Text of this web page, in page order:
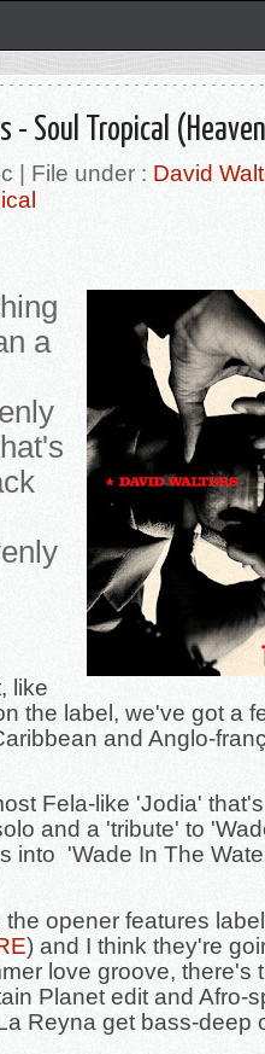
- Soul Tropical
| File under : David
a
like
the label, we've got a
and Anglo-
Fela-like 'Jodia'
and a 'tribute' to
into 'Wade In The
opener features
) and I think they're
love groove, there's
Planet edit and Afro-
Reyna get bass-deep